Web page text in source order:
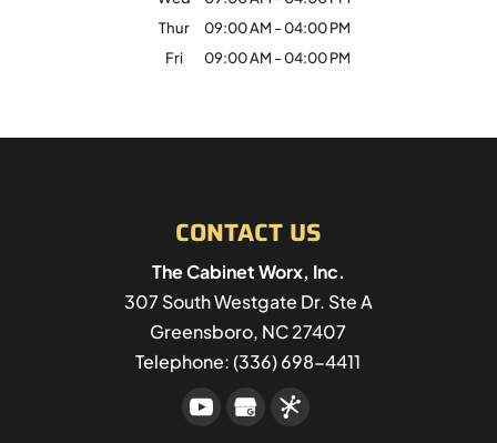
Thur
09:00 AM -04:00 PM
Fri
09:00 AM -04:00 PM
CONTACT US
The Cabinet Worx, Inc.
307 South Westgate Dr. Ste A
Greensboro, NC27407
Telephone:(336) 698-4411